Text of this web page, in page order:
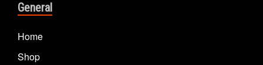
General
Home
Shop